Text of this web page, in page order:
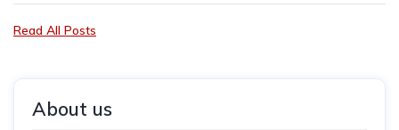
Read All Posts
About us